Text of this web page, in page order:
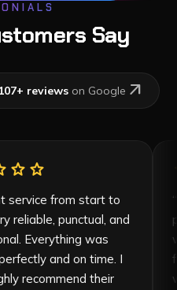
Say
107+ reviewson Google arrow_outward
starstarstar
service from start to
reliable, punctual, and
Everything was
perfectly and on time. I
recommend their